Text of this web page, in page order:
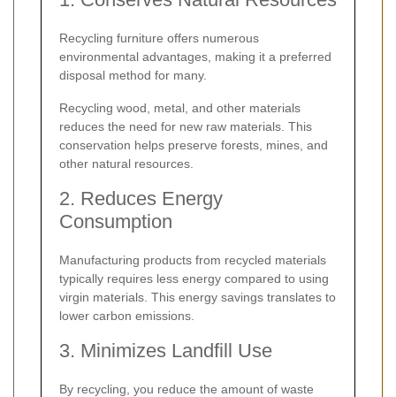
Recycling furniture offers numerous
environmental advantages, making it a preferred
disposal method for many.
Recycling wood, metal, and other materials
reduces the need for new raw materials. This
conservation helps preserve forests, mines, and
other natural resources.
2. Reduces Energy
Consumption
Manufacturing products from recycled materials
typically requires less energy compared to using
virgin materials. This energy savings translates to
lower carbon emissions.
3. Minimizes Landfill Use
By recycling, you reduce the amount of waste